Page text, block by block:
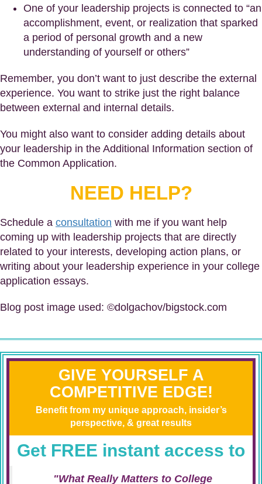
One of your leadership projects is connected to “an
accomplishment, event, or realization that sparked
a period of personal growth and a new
understanding of yourself or others”
Remember, you don’t want to just describe the external
experience. You want to strike just the right balance
between external and internal details.
You might also want to consider adding details about
your leadership in the Additional Information section of
the Common Application.
NEED HELP?
Schedule a consultation with me if you want help
coming up with leadership projects that are directly
related to your interests, developing action plans, or
writing about your leadership experience in your college
application essays.
Blog post image used: ©dolgachov/bigstock.com
GIVE YOURSELF A
COMPETITIVE EDGE!
Benefit from my unique approach, insider’s
perspective, & great results
Get FREE instant access to
"What Really Matters to College